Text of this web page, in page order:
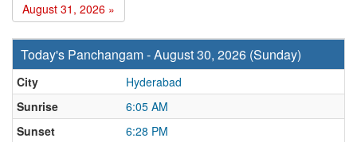
August 31, 2026 »
Today's Panchangam - August 30, 2026 (Sunday)
City
Hyderabad
Sunrise
6:05 AM
Sunset
6:28 PM